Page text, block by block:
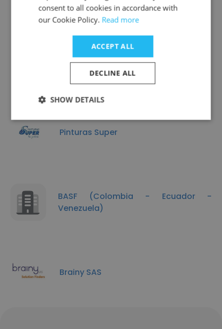
Colquímicos
Pinturas Super
BASF (Colombia - Ecuador -
Venezuela)
Brainy SAS
consent to all cookies in accordance with
our Cookie Policy. Read more
ACCEPT ALL
DECLINE ALL
SHOW DETAILS